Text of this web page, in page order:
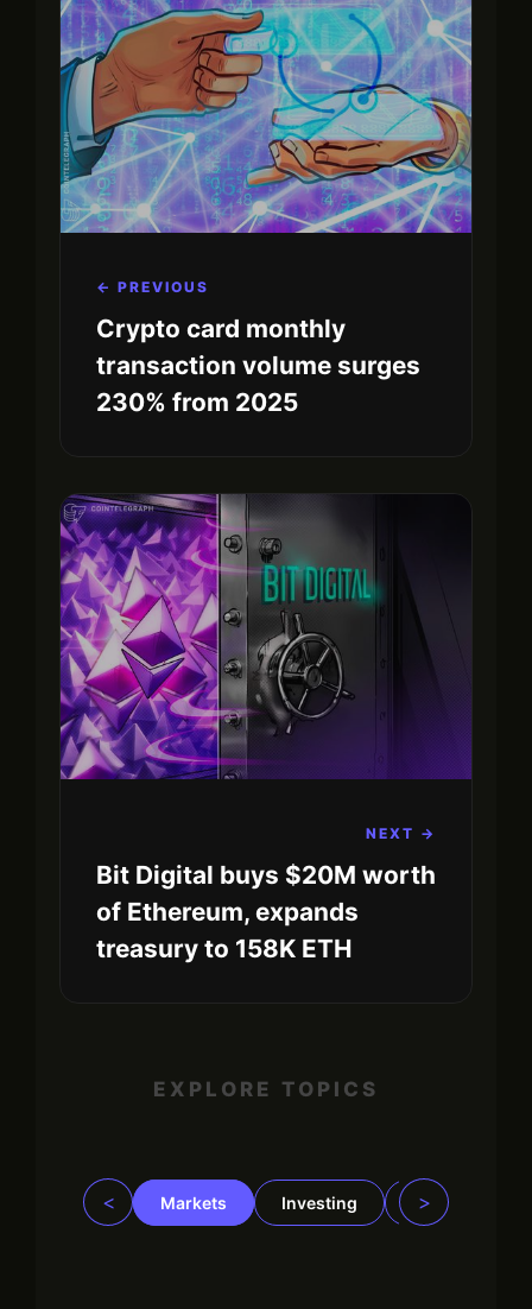
← PREVIOUS
Crypto card monthly
transaction volume surges
230% from 2025
NEXT →
Bit Digital buys $20M worth
of Ethereum, expands
treasury to 158K ETH
EXPLORE TOPICS
< Markets Investing Regulation
>